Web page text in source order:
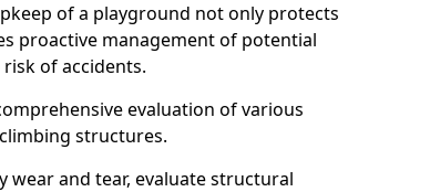
of a playground not only protects
proactive management of potential
of accidents.
evaluation of various
structures.
wear and tear, evaluate structural